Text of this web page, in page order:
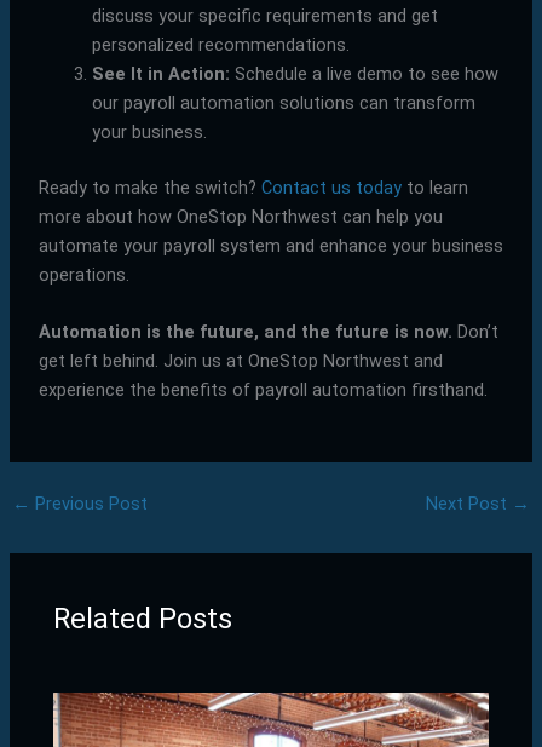
discuss your specific requirements and get
personalized recommendations.
See It in Action: Schedule a live demo to see how
our payroll automation solutions can transform
your business.
Ready to make the switch? Contact us todayto learn
more about how OneStop Northwest can help you
automate your payroll system and enhance your business
operations.
Automation is the future, and the future is now. Don’t
get left behind. Join us at OneStop Northwest and
experience the benefits of payroll automation firsthand.
← Previous Post Next Post →
Related Posts